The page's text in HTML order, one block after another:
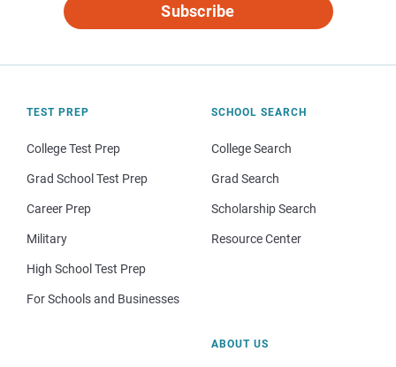
Subscribe
TEST PREP
College Test Prep
Grad School Test Prep
Career Prep
Military
High School Test Prep
For Schools and Businesses
SCHOOL SEARCH
College Search
Grad Search
Scholarship Search
Resource Center
ABOUT US